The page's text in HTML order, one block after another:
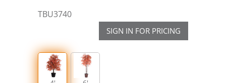
TBU3740
SIGN IN FOR PRICING